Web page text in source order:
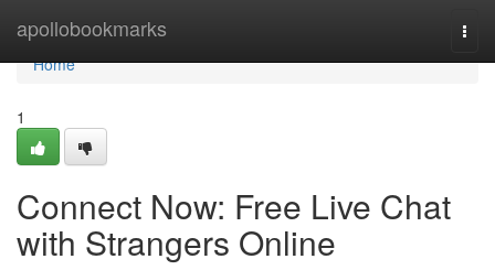
apollobookmarks
Home
Home
1
Connect Now: Free Live Chat
with Strangers Online